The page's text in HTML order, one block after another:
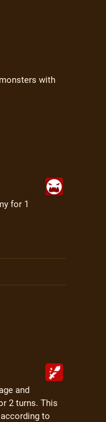
with
for 1
and
2 turns. This
to